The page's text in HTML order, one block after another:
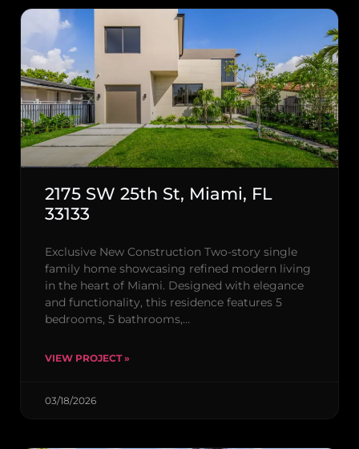
2175 SW 25th St, Miami, FL
33133
Exclusive New Construction Two-story single
family home showcasing refined modern living
in the heart of Miami. Designed with elegance
and functionality, this residence features 5
bedrooms, 5 bathrooms,…
VIEW PROJECT »
03/18/2026